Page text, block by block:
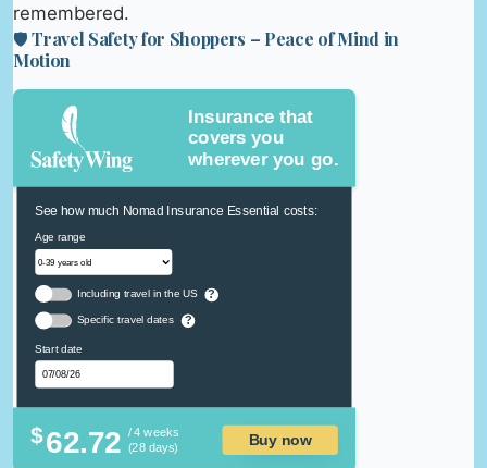
remembered.
🛡️ Travel Safety for Shoppers – Peace of Mind in
Motion
Insurance that
covers you
wherever you go.
See how much Nomad Insurance Essential costs:
Age range
Including travel in the US ?
Specific travel dates ?
Start date
$62.72 / 4 weeks
(28 days)
Buy now